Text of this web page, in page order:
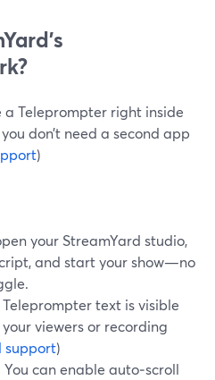
a Teleprompter right inside
don’t need a second app
)
your StreamYard studio,
and start your show—no
Teleprompter text is visible
viewers or recording
support)
You can enable auto‑scroll